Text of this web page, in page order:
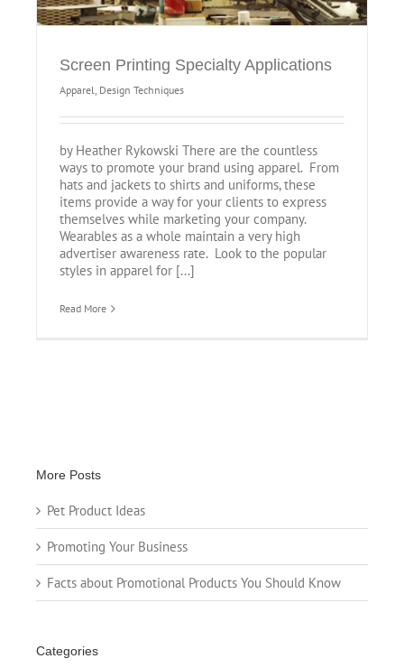
Screen Printing Specialty Applications
Apparel, Design Techniques
by Heather Rykowski There are the countless
ways to promote your brand using apparel. From
hats and jackets to shirts and uniforms, these
items provide a way for your clients to express
themselves while marketing your company.
Wearables as a whole maintain a very high
advertiser awareness rate. Look to the popular
styles in apparel for [...]
Read More
More Posts
Pet Product Ideas
Promoting Your Business
Facts about Promotional Products You Should Know
Categories